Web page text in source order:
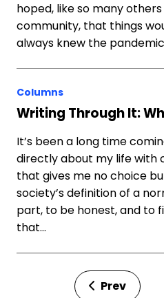
hoped, like so many
community, that things
always knew the
Columns
Writing Through It:
It’s been a long time
directly about my life with
that gives me no choice
society’s definition of a
part, to be honest, and to
that…
Prev